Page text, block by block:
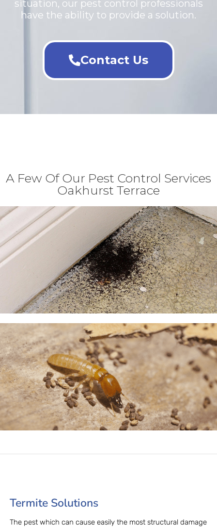
situation, our pest control professionals
have the ability to provide a solution.
Contact Us
A Few Of Our Pest Control Services
Oakhurst Terrace
Termite Solutions
The pest which can cause easily the most structural damage